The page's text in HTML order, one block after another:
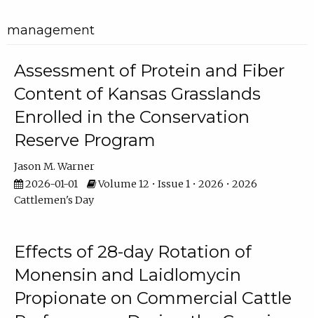
management
Assessment of Protein and Fiber
Content of Kansas Grasslands
Enrolled in the Conservation
Reserve Program
Jason M. Warner
2026-01-01
Volume 12 • Issue 1 • 2026 • 2026
Cattlemen's Day
Effects of 28-day Rotation of
Monensin and Laidlomycin
Propionate on Commercial Cattle